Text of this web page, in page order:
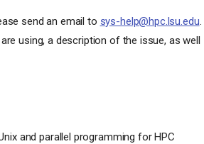
send an email to sys-help@hpc.lsu.edu.
using, a description of the issue, as well
and parallel programming for HPC